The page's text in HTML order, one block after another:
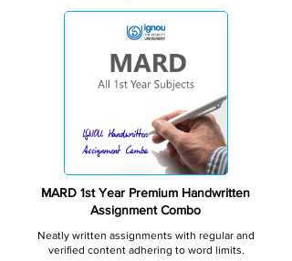
MARD 1st Year Premium Handwritten
Assignment Combo
Neatly written assignments with regular and
verified content adhering to word limits.